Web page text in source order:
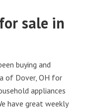
sale in
buying and
of Dover, OH for
appliances
have great weekly